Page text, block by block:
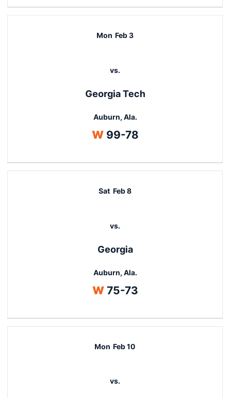
Mon Feb 3
vs.
Georgia Tech
Auburn, Ala.
WWin
99-78
Sat Feb 8
vs.
Georgia
Auburn, Ala.
WWin
75-73
Mon Feb 10
vs.